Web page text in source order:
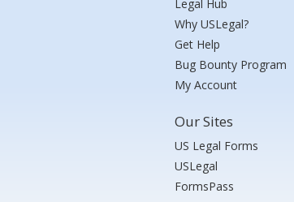
Legal Hub
Why USLegal?
Get Help
Bug Bounty Program
My Account
Our Sites
US Legal Forms
USLegal
FormsPass